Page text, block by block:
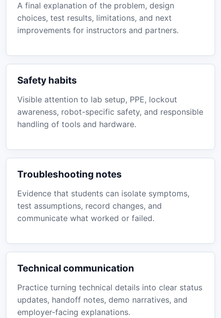
A final explanation of the problem, design
choices, test results, limitations, and next
improvements for instructors and partners.
Safety habits
Visible attention to lab setup, PPE, lockout
awareness, robot-specific safety, and responsible
handling of tools and hardware.
Troubleshooting notes
Evidence that students can isolate symptoms,
test assumptions, record changes, and
communicate what worked or failed.
Technical communication
Practice turning technical details into clear status
updates, handoff notes, demo narratives, and
employer-facing explanations.